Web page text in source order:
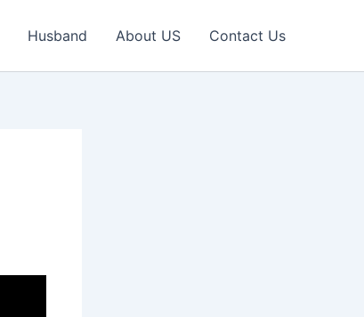
Husband About US Contact Us